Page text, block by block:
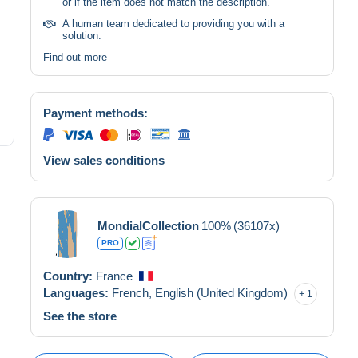
A human team dedicated to providing you with a
solution.
Find out more
Payment methods:
View sales conditions
MondialCollection 100% (36107x)
PRO
Country: France
Languages: French, English (United Kingdom) 1
See the store